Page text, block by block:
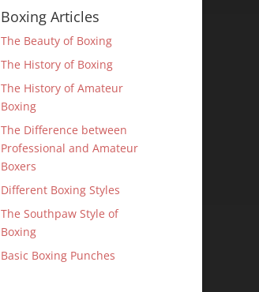
Boxing Articles
The Beauty of Boxing
The History of Boxing
The History of Amateur
Boxing
The Difference between
Professional and Amateur
Boxers
Different Boxing Styles
The Southpaw Style of
Boxing
Basic Boxing Punches